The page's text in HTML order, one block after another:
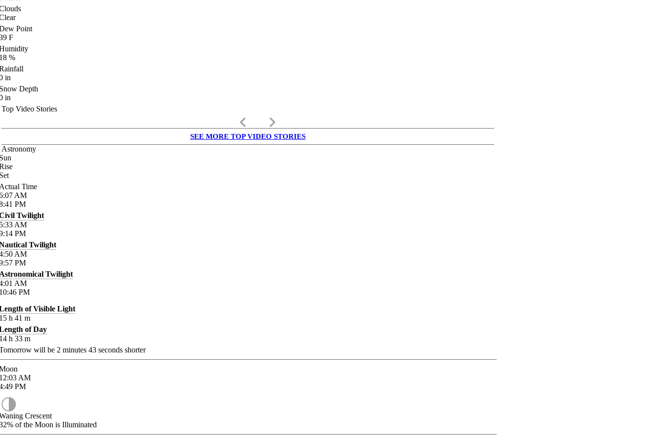
Point
F
%
in
Depth
in
Top Video Stories
keyboard_arrow_left keyboard_arrow_right
SEE MORE TOP VIDEO STORIES
Astronomy
Time
AM
PM
Twilight
AM
PM
Twilight
AM
PM
Twilight
AM
PM
of Visible Light
h 41 m
of Day
h 33 m
will be 2 minutes 43 seconds shorter
AM
PM
Crescent
of the Moon is Illuminated